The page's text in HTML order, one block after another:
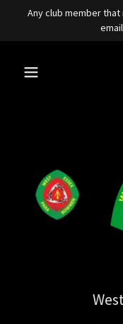
Any club member